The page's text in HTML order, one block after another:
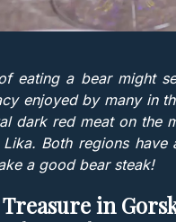
eating a bear might
enjoyed by many in
dark red meat on the
Both regions
a good bear steak!
in